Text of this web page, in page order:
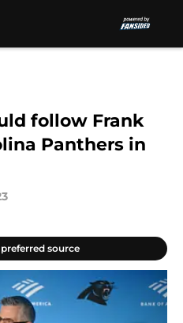
follow Frank
Panthers in
source